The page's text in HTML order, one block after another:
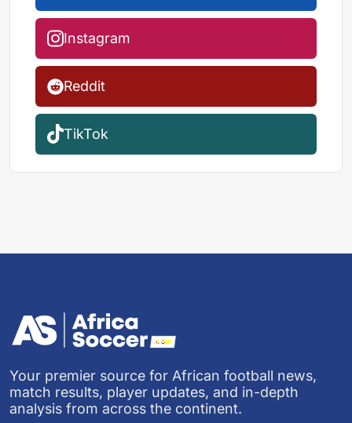
Instagram
Reddit
TikTok
Your premier source for African football news,
match results, player updates, and in-depth
analysis from across the continent.